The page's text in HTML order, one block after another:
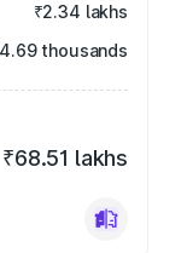
₹2.34 lakhs
thousands
₹68.51 lakhs